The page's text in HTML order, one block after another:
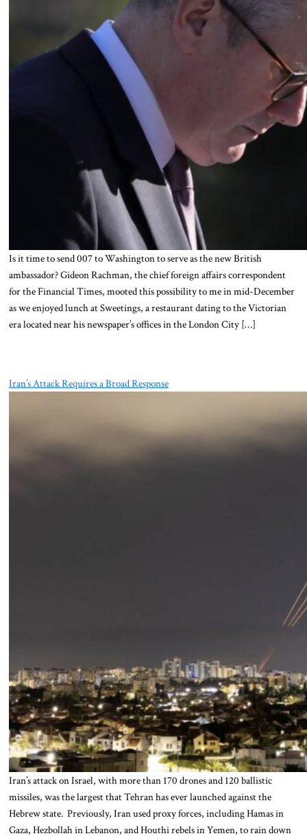
Is it time to send 007 to Washington to serve as the new British
ambassador? Gideon Rachman, the chief foreign affairs correspondent
for the Financial Times, mooted this possibility to me in mid-December
as we enjoyed lunch at Sweetings, a restaurant dating to the Victorian
era located near his newspaper’s offices in the London City […]
Iran’s Attack Requires a Broad Response
Iran’s attack on Israel, with more than 170 drones and 120 ballistic
missiles, was the largest that Tehran has ever launched against the
Hebrew state. Previously, Iran used proxy forces, including Hamas in
Gaza, Hezbollah in Lebanon, and Houthi rebels in Yemen, to rain down